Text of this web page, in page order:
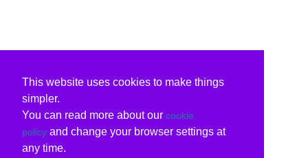
This website uses cookies to make things
simpler.
You can read more about our cookie
policy and change your browser settings at
any time.